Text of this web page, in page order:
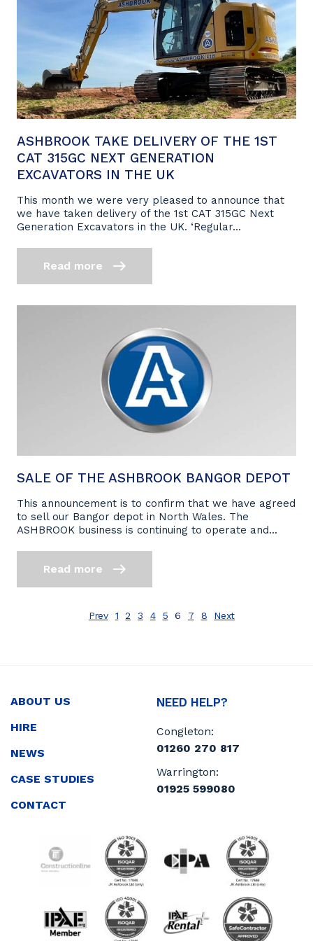
ASHBROOK TAKE DELIVERY OF THE 1ST
CAT 315GC NEXT GENERATION
EXCAVATORS IN THE UK
This month we were very pleased to announce that
we have taken delivery of the 1st CAT 315GC Next
Generation Excavators in the UK. ‘Regular...
Read more
SALE OF THE ASHBROOK BANGOR DEPOT
This announcement is to confirm that we have agreed
to sell our Bangor depot in North Wales. The
ASHBROOK business is continuing to operate and...
Read more
Prev 1 2 3 4 5 6 7 8 Next
ABOUT US
HIRE
NEWS
CASE STUDIES
CONTACT
NEED HELP?
Congleton:
01260 270 817
Warrington:
01925 599080